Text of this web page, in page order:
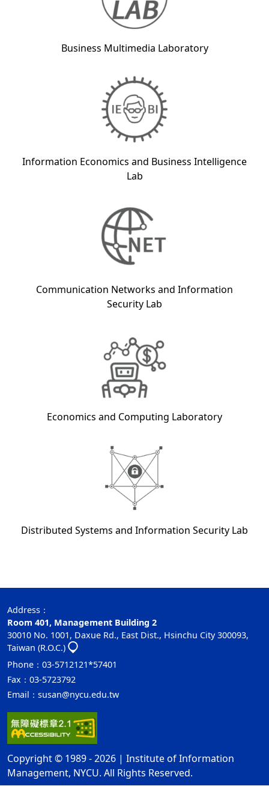
Business Multimedia Laboratory
Information Economics and Business Intelligence
Lab
Communication Networks and Information
Security Lab
Economics and Computing Laboratory
Distributed Systems and Information Security Lab
Address：
Room 401, Management Building 2
30010 No. 1001, Daxue Rd., East Dist., Hsinchu City 300093,
Taiwan (R.O.C.)
Phone：03-5712121*57401
Fax：03-5723792
Email： susan@nycu.edu.tw
Copyright © 1989 - 2026 | Institute of Information
Management, NYCU. All Rights Reserved.